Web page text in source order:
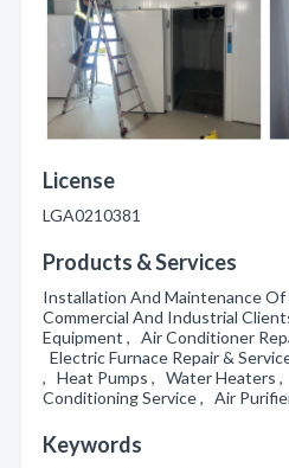
License
LGA0210381
Products & Services
Installation And Maintenance
Commercial And Industrial
Equipment , Air Conditioner
Electric Furnace Repair &
, Heat Pumps , Water Heaters
Conditioning Service , Air
Keywords